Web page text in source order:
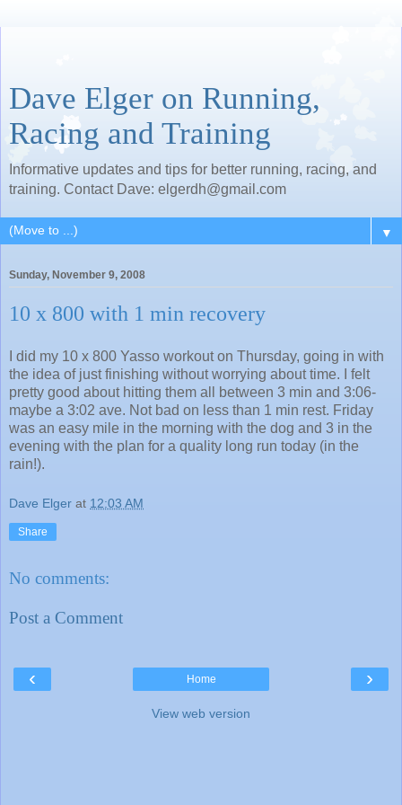
Dave Elger on Running,
Racing and Training
Informative updates and tips for better running, racing, and
training. Contact Dave: elgerdh@gmail.com
▼
Sunday, November 9, 2008
10 x 800 with 1 min recovery
I did my 10 x 800 Yasso workout on Thursday, going in with
the idea of just finishing without worrying about time. I felt
pretty good about hitting them all between 3 min and 3:06-
maybe a 3:02 ave. Not bad on less than 1 min rest. Friday
was an easy mile in the morning with the dog and 3 in the
evening with the plan for a quality long run today (in the
rain!).
Dave Elger at 12:03 AM
Share
No comments:
Post a Comment
‹ ›
Home
View web version